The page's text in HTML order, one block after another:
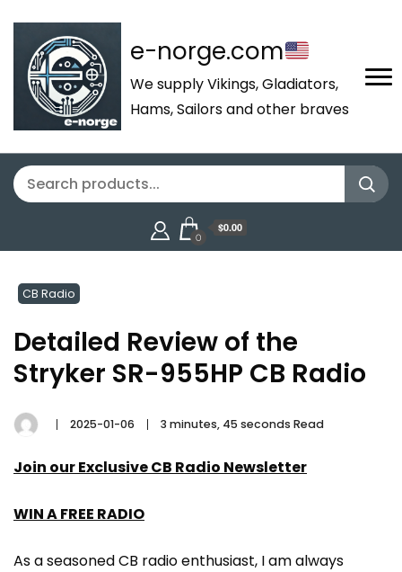
e-norge.com
We supply Vikings, Gladiators,
Hams, Sailors and other braves
0
$0.00
CB Radio
Detailed Review of the
Stryker SR-955HP CB Radio
2025-01-06 3 minutes, 45 seconds Read
Join our Exclusive CB Radio Newsletter
WIN A FREE RADIO
As a seasoned CB radio enthusiast, I am always